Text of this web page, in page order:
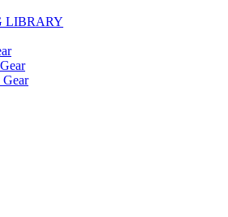
LIBRARY
Gear